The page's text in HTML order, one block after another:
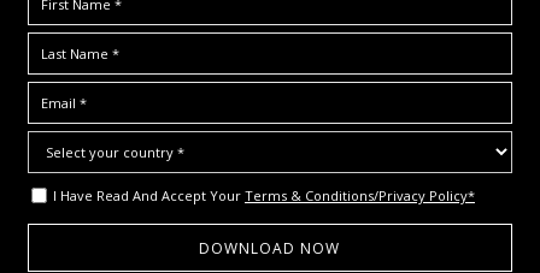
I Have Read And Accept Your Terms & Conditions/Privacy Policy*